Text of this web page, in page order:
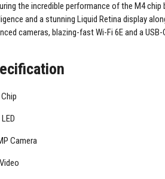
the incredible performance of the M4 chip
and a stunning Liquid Retina display
cameras, blazing-fast Wi-Fi 6E and a
Camera